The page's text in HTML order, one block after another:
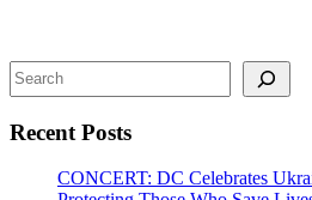
Search
Recent Posts
CONCERT: DC Celebrates